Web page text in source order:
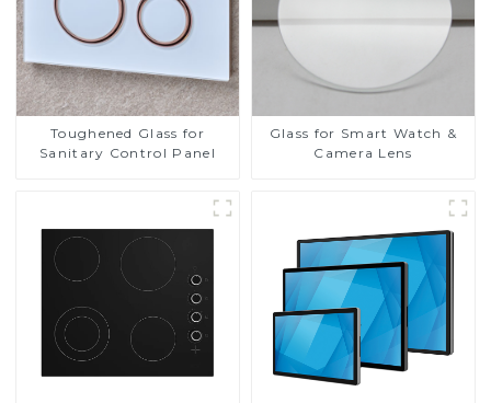
Toughened Glass for
Sanitary Control Panel
Glass for Smart Watch &
Camera Lens